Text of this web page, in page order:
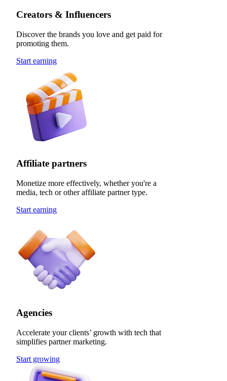
Creators & Influencers
Discover the brands you love and get paid for
promoting them.
Start earning
Affiliate partners
Monetize more effectively, whether you're a
media, tech or other affiliate partner type.
Start earning
Agencies
Accelerate your clients’ growth with tech that
simplifies partner marketing.
Start growing